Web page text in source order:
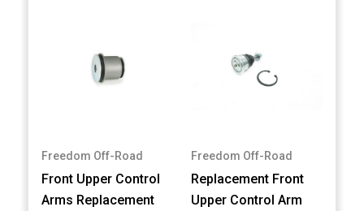
Freedom Off-Road
Front Upper Control
Arms Replacement
Freedom Off-Road
Replacement Front
Upper Control Arm